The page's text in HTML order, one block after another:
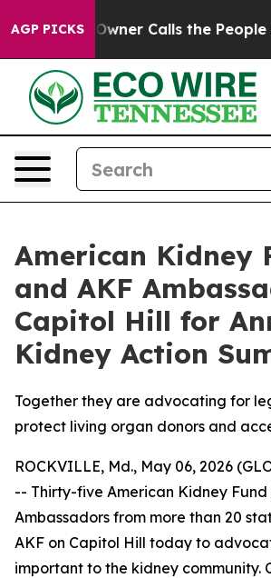
AGP PICKSOwner Calls the People
American Kidney
and AKF
Capitol Hill for
Kidney Action
Together they are advocating for
protect living organ donors and
ROCKVILLE, Md., May 06, 2026
-- Thirty-five American Kidney Fund
Ambassadors from more than 20
AKF on Capitol Hill today to
important to the kidney community.